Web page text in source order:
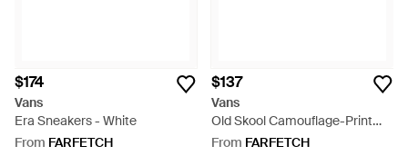
$174
Vans
Era Sneakers - White
From FARFETCH
$137
Vans
Old Skool Camouflage-Print
Sneakers - Green
From FARFETCH